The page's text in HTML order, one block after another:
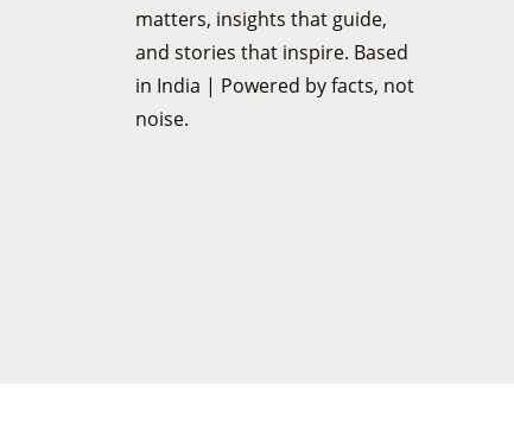
matters, insights that guide,
and stories that inspire. Based
in India | Powered by facts, not
noise.